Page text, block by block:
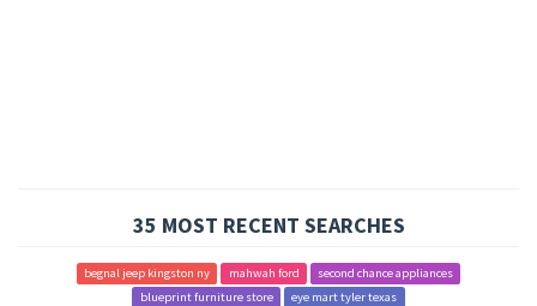
35 MOST RECENT SEARCHES
begnal jeep kingston ny mahwah ford
second chance appliances
blueprint furniture store
eye mart tyler texas